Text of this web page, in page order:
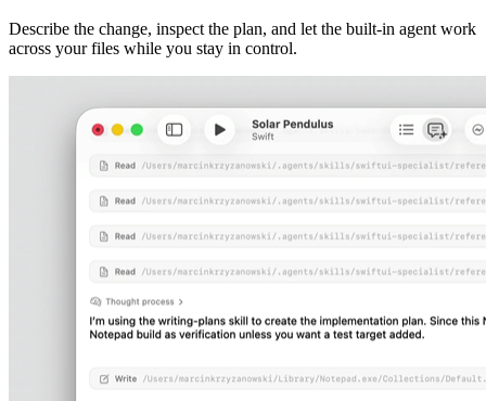
Describe the change, inspect the plan, and let the built-in agent work
across your files while you stay in control.